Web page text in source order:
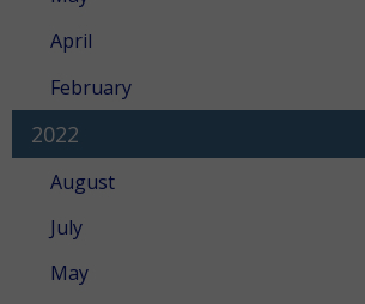
April
February
2022
August
July
May